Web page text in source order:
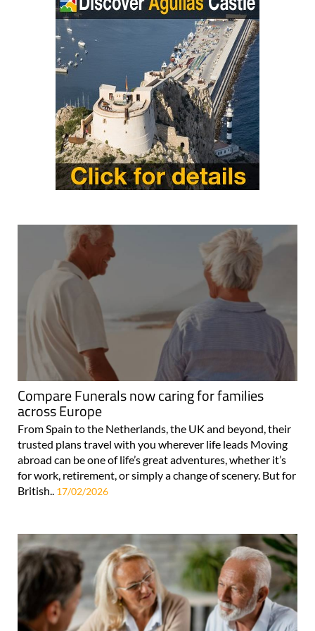
Compare Funerals now caring for families
across Europe
From Spain to the Netherlands, the UK and beyond, their
trusted plans travel with you wherever life leads Moving
abroad can be one of life’s great adventures, whether it’s
for work, retirement, or simply a change of scenery. But for
British.. 17/02/2026